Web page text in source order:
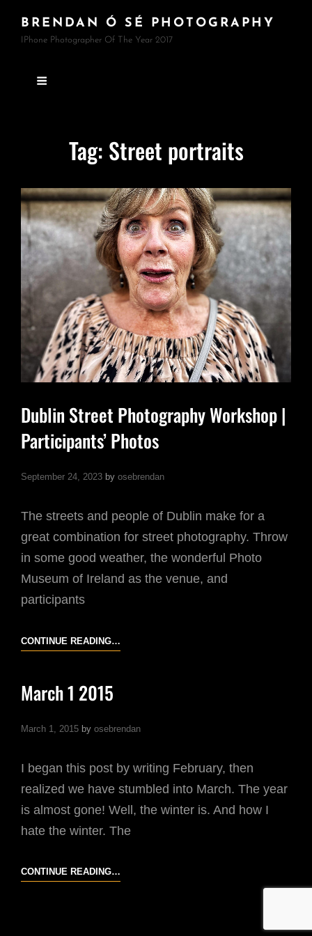
BRENDAN Ó SÉ PHOTOGRAPHY
IPhone Photographer Of The Year 2017
Tag: Street portraits
Dublin Street Photography Workshop |
Participants’ Photos
September 24, 2023 by osebrendan
The streets and people of Dublin make for a
great combination for street photography. Throw
in some good weather, the wonderful Photo
Museum of Ireland as the venue, and
participants
CONTINUE READING…
PARTICIPANTS’
March 1 2015
March 1, 2015 by osebrendan
I began this post by writing February, then
realized we have stumbled into March. The year
is almost gone! Well, the winter is. And how I
hate the winter. The
CONTINUE READING…